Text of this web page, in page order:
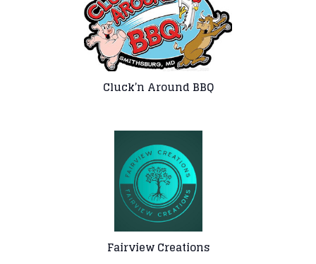
Cluck’n Around BBQ
Fairview Creations